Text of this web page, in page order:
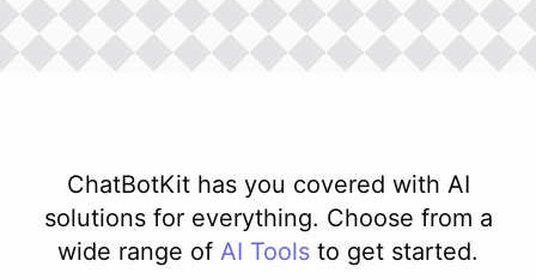
ChatBotKit has you covered with AI
solutions for everything. Choose from a
wide range of AI Tools to get started.